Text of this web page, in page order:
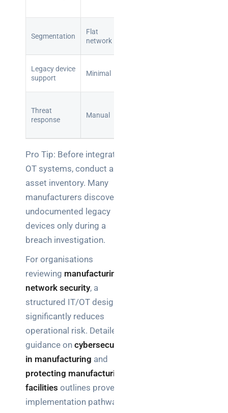
Segmentation
Flat
network
Legacy device
support
Minimal
Threat
response
Manual
Pro Tip: Before integrating
OT systems, conduct a full
asset inventory. Many
manufacturers discover
undocumented legacy
devices only during a
breach investigation.
For organisations
reviewing manufacturing
network security, a
structured IT/OT design
significantly reduces
operational risk. Detailed
guidance on cybersecurity
in manufacturing and
protecting manufacturing
facilities outlines proven
implementation pathways.